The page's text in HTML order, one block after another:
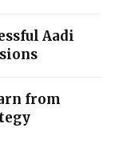
Aadi
from